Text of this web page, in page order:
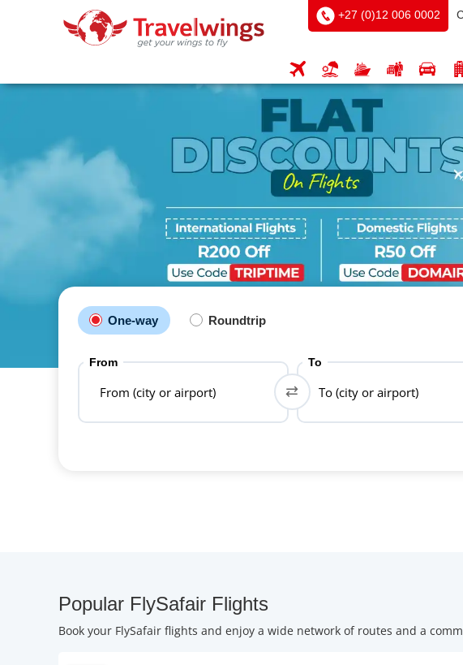
+27 (0)12 006 0002
One-way Roundtrip
From
From (city or airport)
To
To (city or airport)
Popular FlySafair Flights
Book your FlySafair flights and enjoy a wide network of routes and a